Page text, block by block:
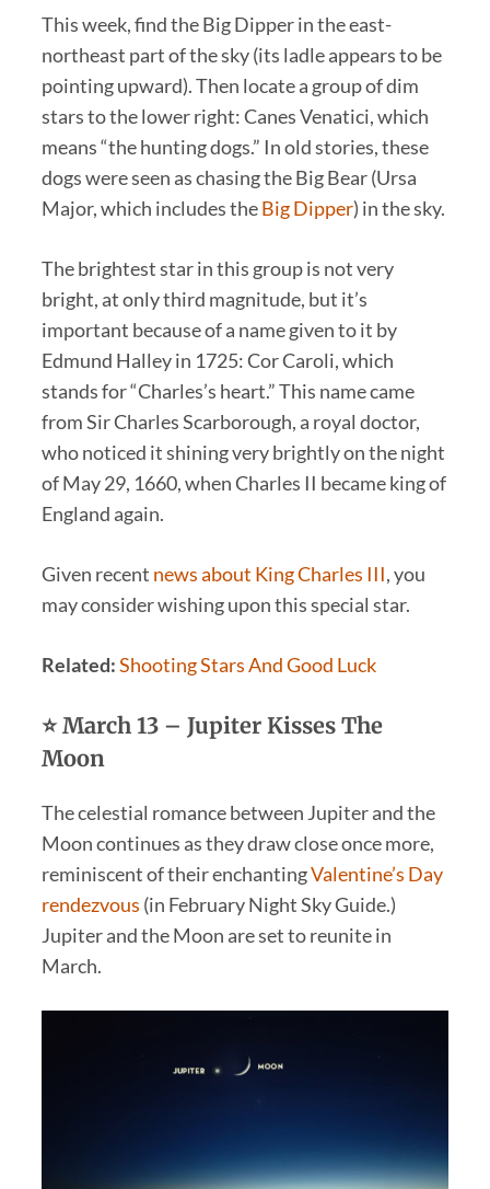
This week, find the Big Dipper in the east-
northeast part of the sky (its ladle appears to be
pointing upward). Then locate a group of dim
stars to the lower right: Canes Venatici, which
means “the hunting dogs.” In old stories, these
dogs were seen as chasing the Big Bear (Ursa
Major, which includes theBig Dipper) in the sky.
The brightest star in this group is not very
bright, at only third magnitude, but it’s
important because of a name given to it by
Edmund Halley in 1725: Cor Caroli, which
stands for “Charles’s heart.” This name came
from Sir Charles Scarborough, a royal doctor,
who noticed it shining very brightly on the night
of May 29, 1660, when Charles II became king of
England again.
Given recent news about King Charles III, you
may consider wishing upon this special star.
Related:Shooting Stars And Good Luck
⭐ March 13 – Jupiter Kisses The
Moon
The celestial romance between Jupiter and the
Moon continues as they draw close once more,
reminiscent of their enchantingValentine’s Day
rendezvous (in February Night Sky Guide.)
Jupiter and the Moon are set to reunite in
March.